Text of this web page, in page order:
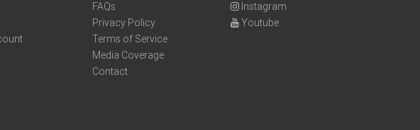
FAQs
Privacy Policy
Terms of Service
Media Coverage
Contact
Instagram
Youtube